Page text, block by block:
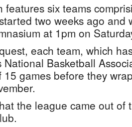
features six teams
two weeks ago and
at 1pm on
each team, which
National Basketball
15 games before they
the league came out of